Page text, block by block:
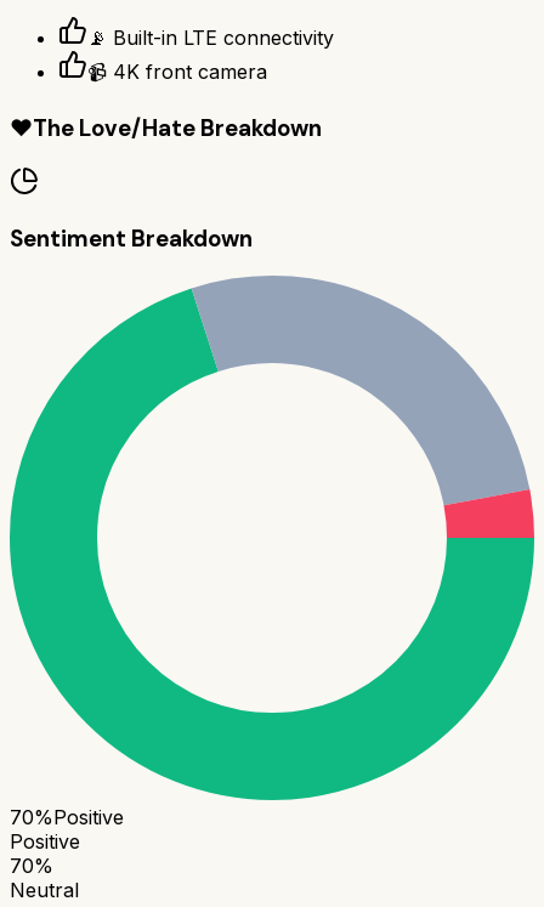
📡 Built-in LTE connectivity
📹 4K front camera
❤️The Love/Hate Breakdown
Sentiment Breakdown
70%Positive
Positive
70%
Neutral